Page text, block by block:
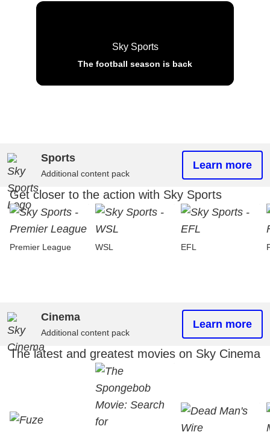
Sky Sports
The football season is back
Sports
Additional content pack
Learn more
Get closer to the action with Sky Sports
Premier League WSL EFL
Cinema
Additional content pack
Learn more
The latest and greatest movies on Sky Cinema